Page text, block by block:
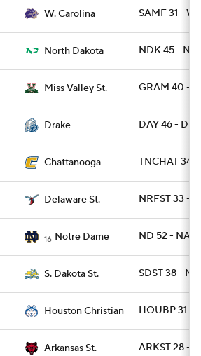
W. Carolina SAMF 31 -
North Dakota NDK 45 -
Miss Valley St. GRAM 40 -
Drake DAY 46 -
Chattanooga TNCHAT 34 -
Delaware St. NRFST 33 -
16 Notre Dame ND 52 -
S. Dakota St. SDST 38 -
Houston Christian HOUBP 31 -
Arkansas St. ARKST 28 -